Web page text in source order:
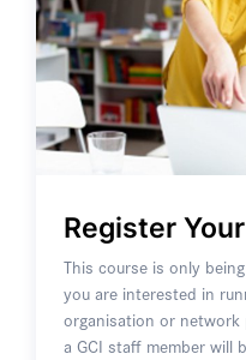
Register
This course is only
you are interested in
organisation or network
a GCI staff member will